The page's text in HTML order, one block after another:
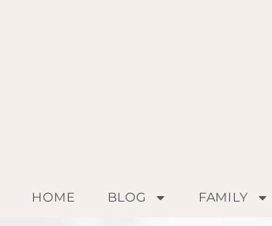
HOME BLOG FAMILY